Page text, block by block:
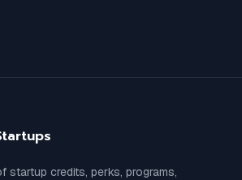
startup credits, perks, programs,